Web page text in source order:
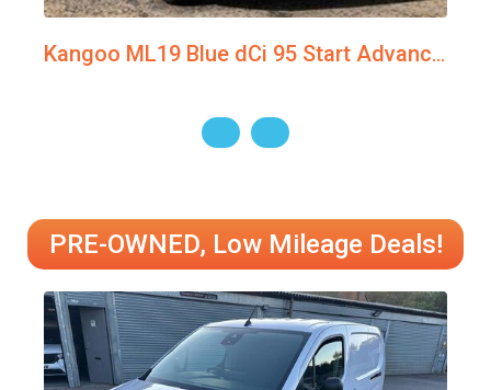
Kangoo ML19 Blue dCi 95 Start Advanced Van MY22
PRE-OWNED, Low Mileage Deals!